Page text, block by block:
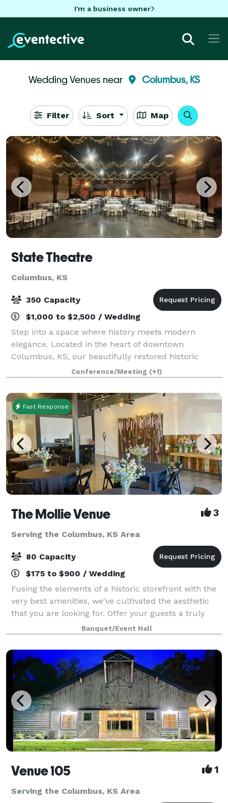
I'm a business owner
Wedding Venues near Columbus, KS
Filter Sort Map
State Theatre
Columbus, KS
350 Capacity
$1,000 to $2,500 / Wedding
Step into a space where history meets modern
elegance. Located in the heart of downtown
Columbus, KS, our beautifully restored historic
movie theatre offers a captivating setting for a wide
range of events. Spanning 7,000 sq ft, the venue a
Conference/Meeting (+1)
Fast Response
The Mollie Venue 3
Serving the Columbus, KS Area
80 Capacity
$175 to $900 / Wedding
Fusing the elements of a historic storefront with the
very best amenities, we've cultivated the aesthetic
that you are looking for. Offer your guests a truly
unforgettable experience in our unique boutique
space located in the heart of down
Banquet/Event Hall
Venue 105 1
Serving the Columbus, KS Area